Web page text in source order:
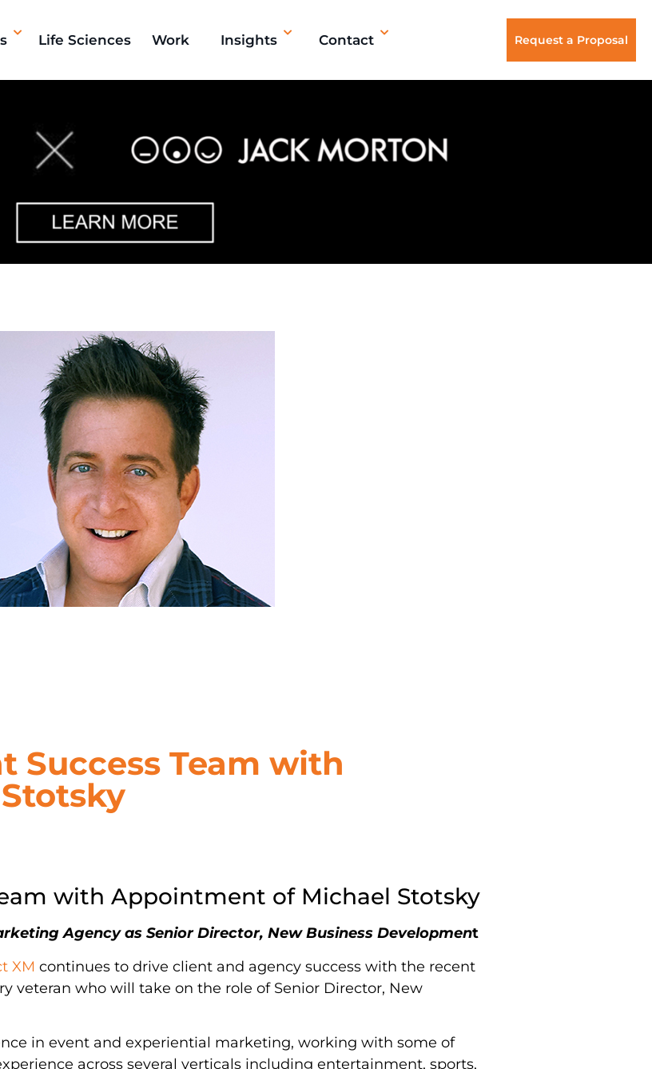
Life Sciences Work Insights Contact Request a Proposal
Success Team with
with Appointment of Michael Stotsky
Agency as Senior Director, New Business Development
XM continues to drive client and agency success with the recent
veteran who will take on the role of Senior Director, New
in event and experiential marketing, working with some of
across several verticals including entertainment, sports,